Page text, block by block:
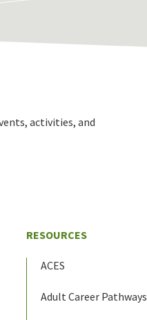
activities, and
RESOURCES
ACES
Adult Career Pathways